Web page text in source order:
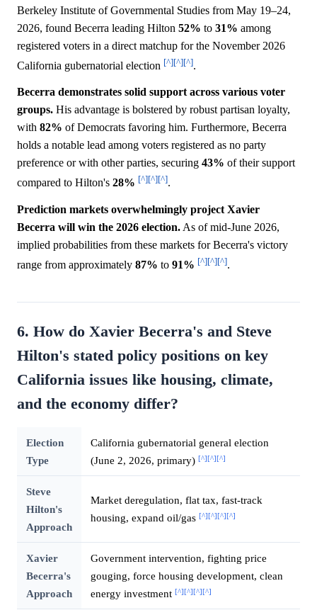
Berkeley Institute of Governmental Studies from May 19–24,
2026, found Becerra leading Hilton 52% to 31% among
registered voters in a direct matchup for the November 2026
California gubernatorial election [^][^][^].
Becerra demonstrates solid support across various voter
groups. His advantage is bolstered by robust partisan loyalty,
with 82% of Democrats favoring him. Furthermore, Becerra
holds a notable lead among voters registered as no party
preference or with other parties, securing 43% of their support
compared to Hilton's 28% [^][^][^].
Prediction markets overwhelmingly project Xavier
Becerra will win the 2026 election. As of mid-June 2026,
implied probabilities from these markets for Becerra's victory
range from approximately 87% to 91% [^][^][^].
6. How do Xavier Becerra's and Steve
Hilton's stated policy positions on key
California issues like housing, climate,
and the economy differ?
Election
Type
California gubernatorial general election
(June 2, 2026, primary) [^][^][^]
Steve
Hilton's
Approach
Market deregulation, flat tax, fast-track
housing, expand oil/gas [^][^][^][^]
Xavier
Becerra's
Approach
Government intervention, fighting price
gouging, force housing development, clean
energy investment [^][^][^][^]